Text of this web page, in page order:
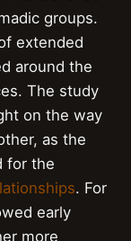
groups.
extended
around the
The study
on the way
as the
for the
. For
early
more